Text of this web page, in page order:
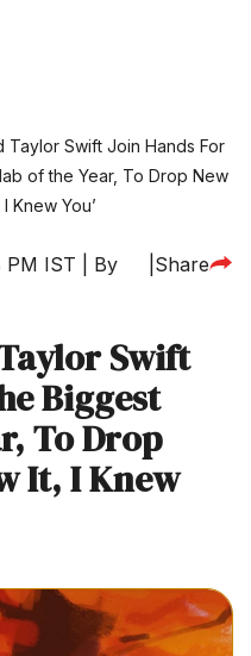
Taylor Swift Join Hands For
of the Year, To Drop New
Knew You’
PM IST | By
Share
Swift
Biggest
To Drop
It, I Knew